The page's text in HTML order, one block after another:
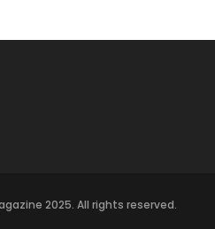
2025. All rights reserved.